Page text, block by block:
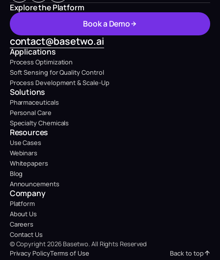
Explore the Platform
Booka Demo
BookaDemo
contact@basetwo.ai
Applications
Process Optimization
Soft Sensing for Quality Control
Process Development & Scale-Up
Solutions
Pharmaceuticals
Personal Care
Specialty Chemicals
Resources
Use Cases
Webinars
Whitepapers
Blog
Announcements
Company
Platform
About Us
Careers
Contact Us
© Copyright 2026 Basetwo. All Rights Reserved
Privacy PolicyTerms of Use Back to top